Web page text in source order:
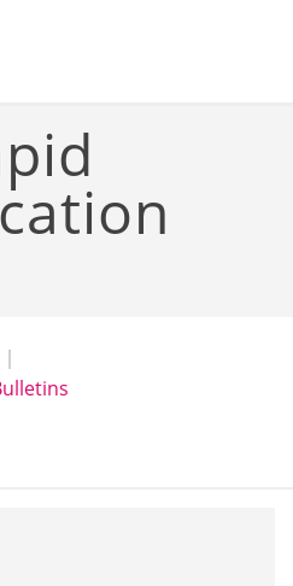
new window